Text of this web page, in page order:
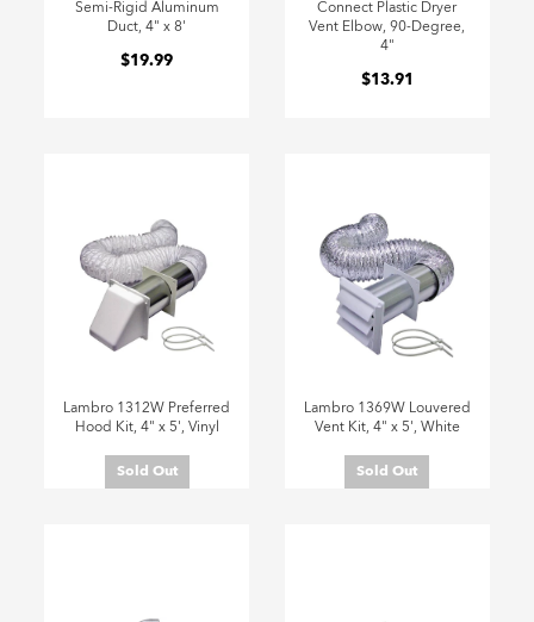
Semi-Rigid Aluminum
Duct, 4" x 8'
$19.99
Connect Plastic Dryer
Vent Elbow, 90-Degree,
4"
$13.91
Lambro 1312W Preferred
Hood Kit, 4" x 5', Vinyl
Sold Out
Lambro 1369W Louvered
Vent Kit, 4" x 5', White
Sold Out